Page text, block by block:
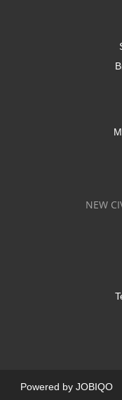
NEW
Powered by JOBIQO